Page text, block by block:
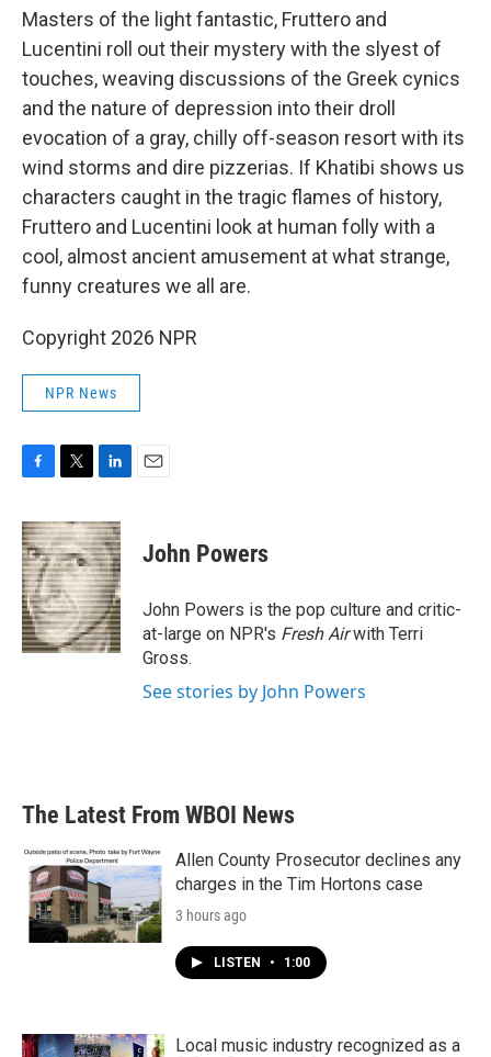
Masters of the light fantastic, Fruttero and
Lucentini roll out their mystery with the slyest of
touches, weaving discussions of the Greek cynics
and the nature of depression into their droll
evocation of a gray, chilly off-season resort with its
wind storms and dire pizzerias. If Khatibi shows us
characters caught in the tragic flames of history,
Fruttero and Lucentini look at human folly with a
cool, almost ancient amusement at what strange,
funny creatures we all are.
Copyright 2026 NPR
NPR News
c
e
b
o
o
k
i
t
t
e
r
n
k
e
d
I
n
John Powers
John Powers is the pop culture and critic-
at-large on NPR's Fresh Airwith Terri
Gross.
See stories by John Powers
The Latest From WBOI News
Allen County Prosecutor declines any
charges in the Tim Hortons case
3 hours ago
LISTEN • 1:00
Local music industry recognized as a